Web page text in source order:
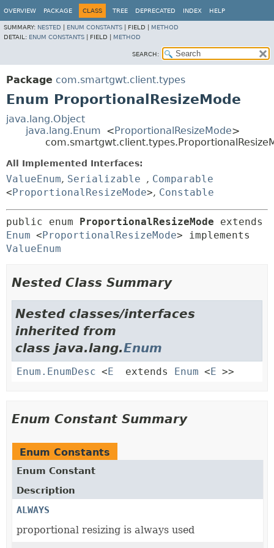
OVERVIEW PACKAGE CLASS TREE DEPRECATED INDEX HELP
SUMMARY: NESTED ENUM CONSTANTS FIELD | METHOD
DETAIL: ENUM CONSTANTS FIELD | METHOD
SEARCH:
Package com.smartgwt.client.types
Enum ProportionalResizeMode
java.lang.Object
java.lang.Enum <ProportionalResizeMode>
All Implemented Interfaces:
ValueEnum, Serializable , Comparable
<ProportionalResizeMode>, Constable
public enum ProportionalResizeMode
Enum <ProportionalResizeMode
ValueEnum
Nested Class Summary
Nested classes/interfaces
inherited from
class java.lang.Enum
Enum.EnumDesc <E extends Enum <E >>
Enum Constant Summary
Enum Constants
Enum Constant
Description
ALWAYS
proportional resizing is always used